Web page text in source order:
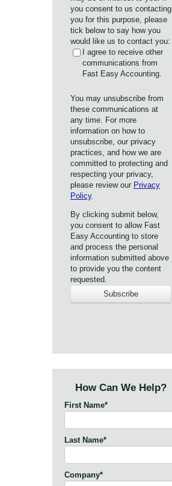
you consent to us contacting
you for this purpose, please
tick below to say how you
would like us to contact you:
I agree to receive other
communications from
Fast Easy Accounting.
You may unsubscribe from
these communications at
any time. For more
information on how to
unsubscribe, our privacy
practices, and how we are
committed to protecting and
respecting your privacy,
please review our Privacy
Policy.
By clicking submit below,
you consent to allow Fast
Easy Accounting to store
and process the personal
information submitted above
to provide you the content
requested.
How Can We Help?
First Name*
Last Name*
Company*